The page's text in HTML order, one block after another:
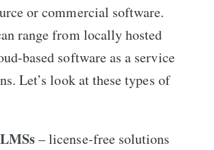
or commercial software.
range from locally hosted
based software as a service
Let’s look at these types of
– license-free solutions